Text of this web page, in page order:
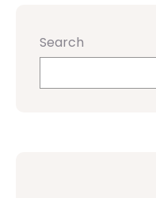
Search